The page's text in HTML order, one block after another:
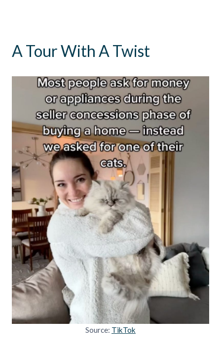
A Tour With A Twist
Source: TikTok